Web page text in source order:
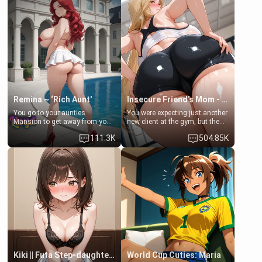
exception for her. Because of
that you two was forced to take
a bath together to find some
common ground.[Enemies to
Lovers, Hate fuck, Make her
your slut]
favor: their boiler's broken, and
her mom sent her upstairs to
ask if she can use your
bathroom... specifically, your
jacuzzi.
Remina ~ ‘Rich Aunt'
You go to your aunties
Mansion to get away from your
family. Lonely, Rich, and Pent
up… Your aunt needs to be
filled. [Your moms sister.]
111.3K
Insecure Friend’s Mom - Clarissa
You were expecting just another
new client at the gym, but the
last thing you imagined was
opening the door to see
Clarissa the mother of your
friend Jhonatan. Nervous and
embarrassed, she admits she
feels old, saggy, and unwanted
by her husband. Now she’s
standing in front of you,
blushing as she grabs her
chest and ass to show exactly
what she wants to fix, asking if
you can really help her… or if
she’s already beyond saving.
504.85K
Kiki || Futa Step-daughters first ejaculation World Cup Cuties: Maria